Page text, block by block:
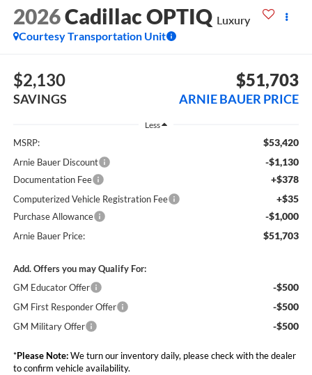
2026Cadillac OPTIQ Luxury
Courtesy Transportation Unit
$2,130
SAVINGS
$51,703
ARNIE BAUER PRICE
Less
MSRP: $53,420
Arnie Bauer Discount -$1,130
Documentation Fee +$378
Computerized Vehicle Registration Fee +$35
Purchase Allowance -$1,000
Arnie Bauer Price: $51,703
Add. Offers you may Qualify For:
GM Educator Offer
-$500
GM First Responder Offer -$500
GM Military Offer -$500
*Please Note:We turn our inventory daily, please check with the dealer
to confirm vehicle availability.